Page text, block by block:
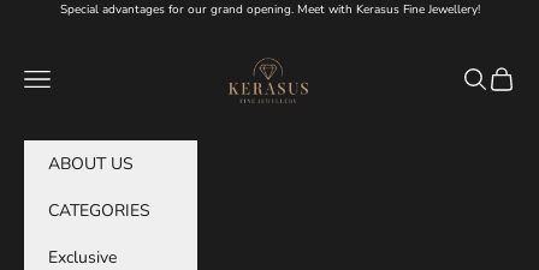
Skip to contentSpecial advantages for our grand opening. Meet with Kerasus Fine Jewellery!
Navigation menu
Search
Cart
ABOUT US
CATEGORIES
Exclusive